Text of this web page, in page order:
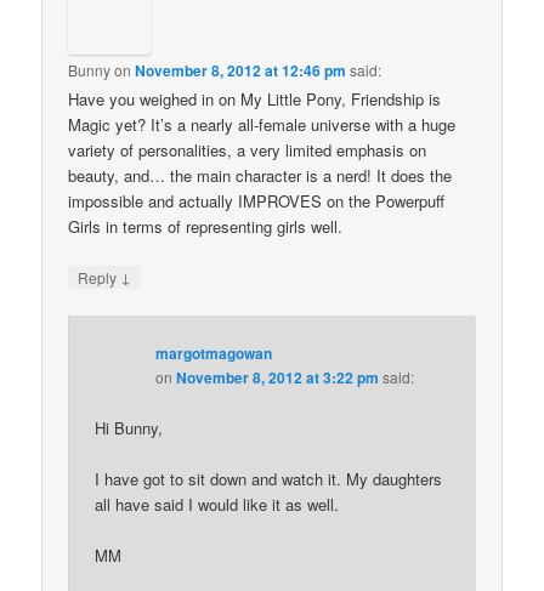
BunnyonNovember 8, 2012 at 12:46 pm said:
Have you weighed in on My Little Pony, Friendship is
Magic yet? It’s a nearly all-female universe with a huge
variety of personalities, a very limited emphasis on
beauty, and… the main character is a nerd! It does the
impossible and actually IMPROVES on the Powerpuff
Girls in terms of representing girls well.
Reply ↓
margotmagowan
onNovember 8, 2012 at 3:22 pm said:
Hi Bunny,
I have got to sit down and watch it. My daughters
all have said I would like it as well.
MM